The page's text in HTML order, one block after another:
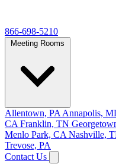
866-698-5210
Allentown, PA Annapolis,
CA Franklin, TN
Menlo Park, CA Nashville,
Trevose, PA
Contact Us